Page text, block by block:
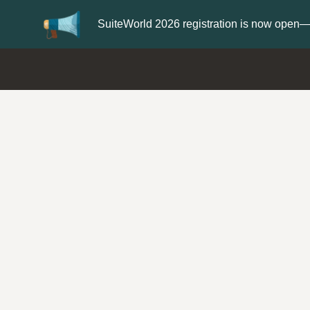
Update yourProfilewith your Support